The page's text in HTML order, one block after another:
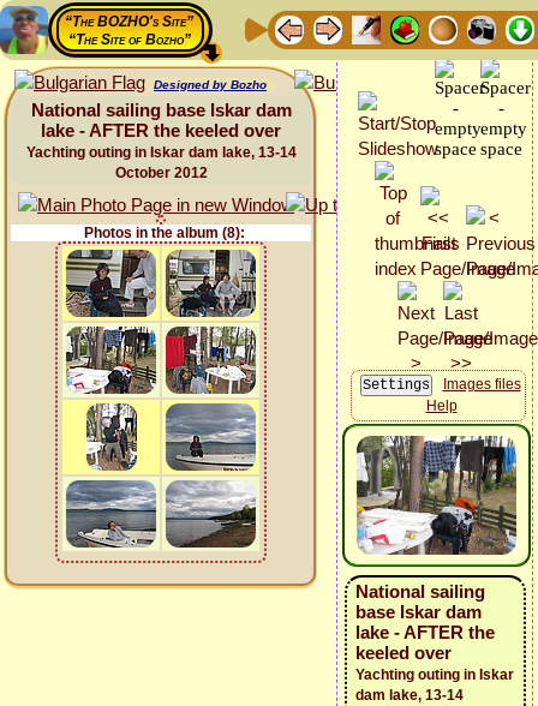
“The BOZHO's Site”
“The Site of Bozho”
Designed by Bozho
National sailing base Iskar dam
lake - AFTER the keeled over
Yachting outing in Iskar dam lake, 13-14
October 2012
Photos in the album (8):
Images files
Help
National sailing
base Iskar dam
lake - AFTER the
keeled over
Yachting outing in Iskar
dam lake, 13-14